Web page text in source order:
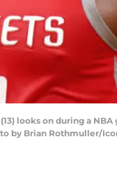
(13) looks on during a
by Brian Rothmuller/